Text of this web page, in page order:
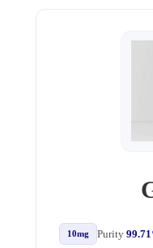
10mg Purity